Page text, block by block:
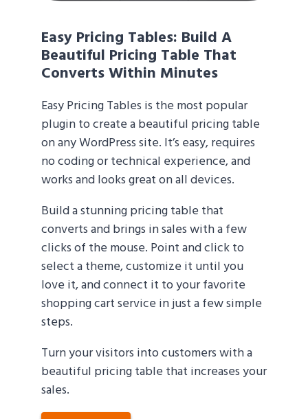
Easy Pricing Tables: Build A
Beautiful Pricing Table That
Converts Within Minutes
Easy Pricing Tables is the most popular
plugin to create a beautiful pricing table
on any WordPress site. It’s easy, requires
no coding or technical experience, and
works and looks great on all devices.
Build a stunning pricing table that
converts and brings in sales with a few
clicks of the mouse. Point and click to
select a theme, customize it until you
love it, and connect it to your favorite
shopping cart service in just a few simple
steps.
Turn your visitors into customers with a
beautiful pricing table that increases your
sales.